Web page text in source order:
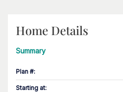
Home Details
Summary
Plan #:
Starting at: